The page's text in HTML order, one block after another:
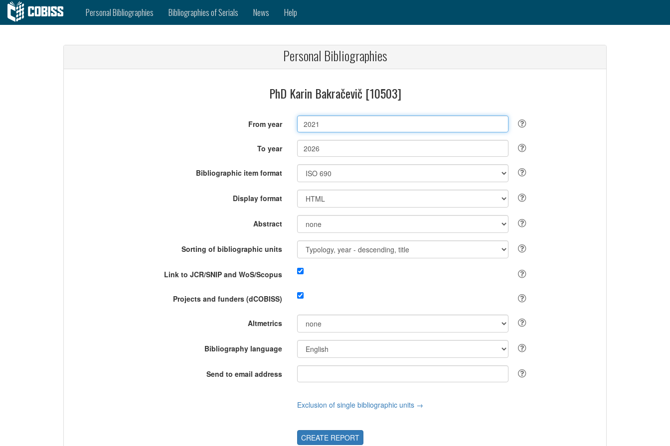
Personal Bibliographies Bibliographies of Serials News Help
Personal Bibliographies
PhD Karin Bakračevič [10503]
From year
To year
Bibliographic item format
Display format
Abstract
Sorting of bibliographic units
Link to JCR/SNIP and WoS/Scopus
Projects and funders (dCOBISS)
Altmetrics
Bibliography language
Send to email address
Exclusion of single bibliographic units →
CREATE REPORT